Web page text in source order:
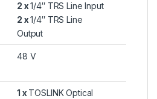
2 x1/4″ TRS Line Input
2 x1/4″ TRS Line
Output
48 V
1 x TOSLINK Optical